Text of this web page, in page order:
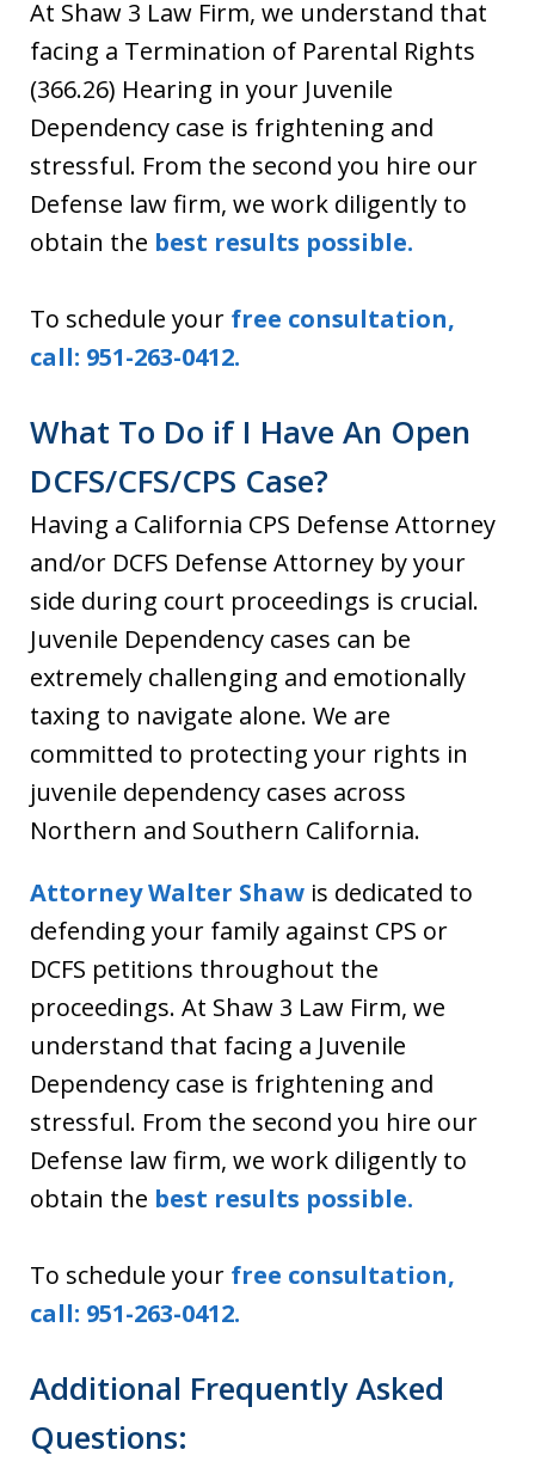
At Shaw 3 Law Firm, we understand that
facing a Termination of Parental Rights
(366.26) Hearing in your Juvenile
Dependency case is frightening and
stressful. From the second you hire our
Defense law firm, we work diligently to
obtain the best results possible.
To schedule your free consultation,
call: 951-263-0412.
What To Do if I Have An Open
DCFS/CFS/CPS Case?
Having a California CPS Defense Attorney
and/or DCFS Defense Attorney by your
side during court proceedings is crucial.
Juvenile Dependency cases can be
extremely challenging and emotionally
taxing to navigate alone. We are
committed to protecting your rights in
juvenile dependency cases across
Northern and Southern California.
Attorney Walter Shaw is dedicated to
defending your family against CPS or
DCFS petitions throughout the
proceedings. At Shaw 3 Law Firm, we
understand that facing a Juvenile
Dependency case is frightening and
stressful. From the second you hire our
Defense law firm, we work diligently to
obtain the best results possible.
To schedule your free consultation,
call: 951-263-0412.
Additional Frequently Asked
Questions: